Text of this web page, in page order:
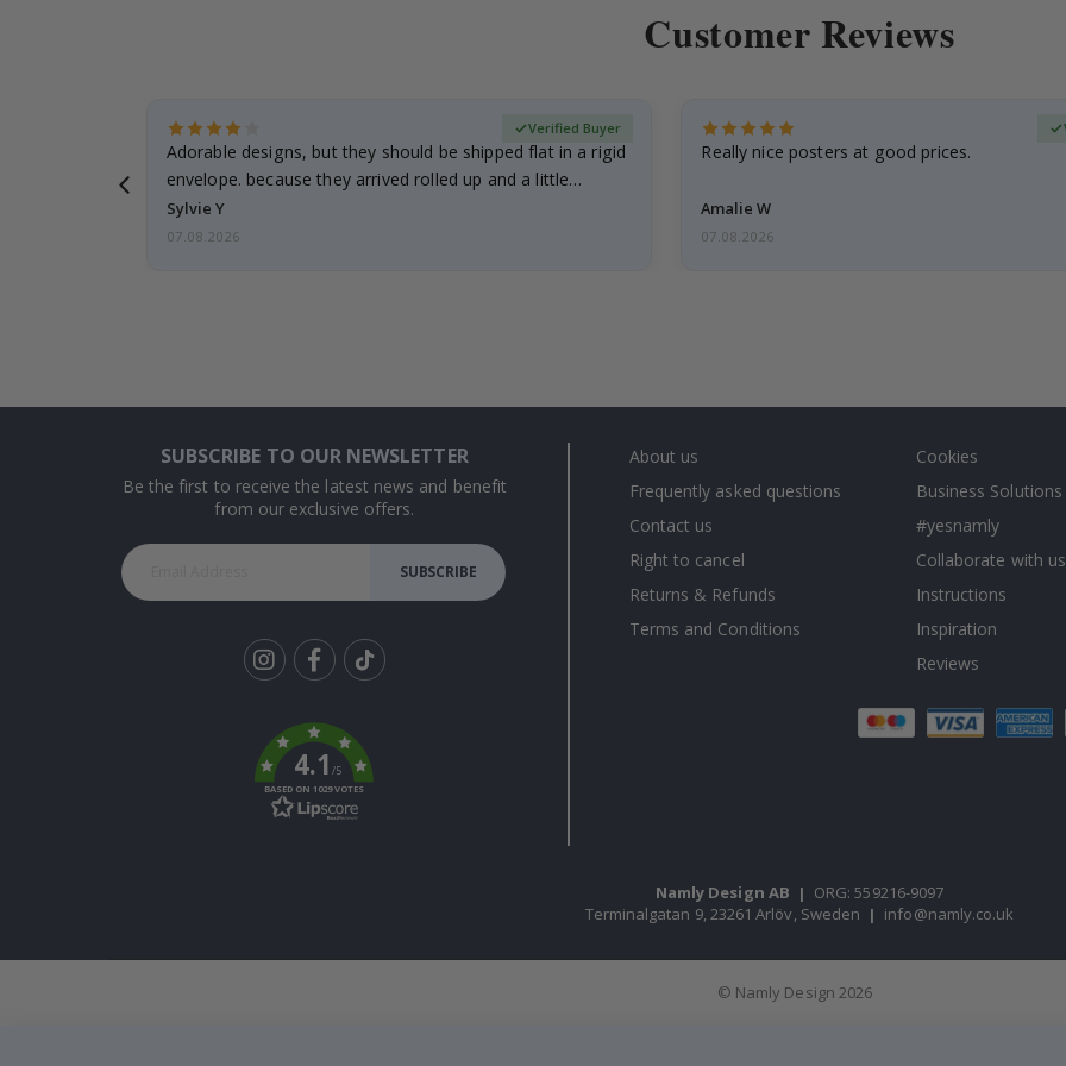
Customer Reviews
Adorable designs, but they should be shipped flat in a rigid
envelope. because they arrived rolled up and a little…
Sylvie Y
Verified Buyer
07.08.2026
Really nice posters at good prices.
Amalie W
07.08.2026
SUBSCRIBE TO OUR NEWSLETTER
Be the first to receive the latest news and benefit
from our exclusive offers.
SUBSCRIBE
k
4.1/5
BASED ON 1029 VOTES
About us
Frequently asked questions
Contact us
Right to cancel
Returns & Refunds
Terms and Conditions
Cookies
Business Solutions
#yesnamly
Collaborate with
Instructions
Inspiration
Reviews
Namly Design AB | ORG: 559216-9097
Terminalgatan 9, 23261 Arlöv, Sweden | info@namly.co.uk
© Namly Design 2026